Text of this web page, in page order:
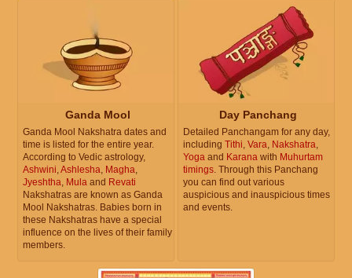
Ganda Mool
Ganda Mool Nakshatra dates and
time is listed for the entire year.
According to Vedic astrology,
Ashwini,Ashlesha, Magha,
Jyeshtha, Mula and Revati
Nakshatras are known as Ganda
Mool Nakshatras. Babies born in
these Nakshatras have a special
influence on the lives of their family
members.
Day Panchang
Detailed Panchangam for any day,
including Tithi, Vara, Nakshatra,
Yoga and Karana with Muhurtam
timings. Through this Panchang
you can find out various
auspicious and inauspicious times
and events.